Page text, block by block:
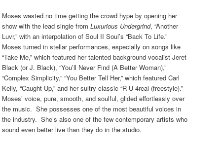
Moses wasted no time getting the crowd hype by opening her
show with the lead single fromLuxurious Undergrind, “Another
Luvr,” with an interpolation of Soul II Soul’s “Back To Life.”
Moses turned in stellar performances, especially on songs like
“Take Me,” which featured her talented background vocalist Jeret
Black (or J. Black), “You’ll Never Find (A Better Woman),”
“Complex Simplicity,” “You Better Tell Her,” which featured Carl
Kelly, “Caught Up,” and her sultry classic “R U 4real (freestyle).”
Moses’ voice, pure, smooth, and soulful, glided effortlessly over
the music. She possesses one of the most beautiful voices in
the industry. She’s also one of the few contemporary artists who
sound even better live than they do in the studio.